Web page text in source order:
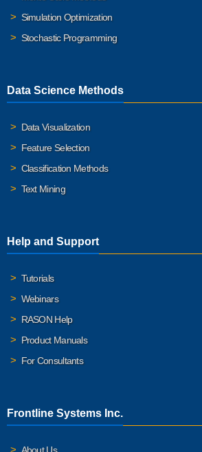
Simulation Optimization
Stochastic Programming
Data Science Methods
Data Visualization
Feature Selection
Classification Methods
Text Mining
Help and Support
Tutorials
Webinars
RASON Help
Product Manuals
For Consultants
Frontline Systems Inc.